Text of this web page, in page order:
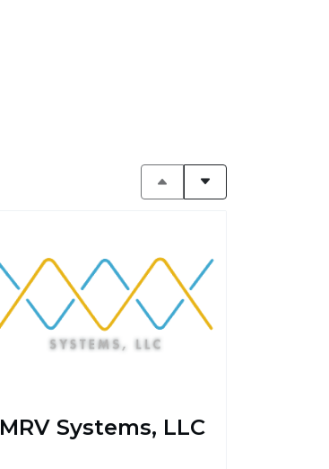
MRV Systems, LLC